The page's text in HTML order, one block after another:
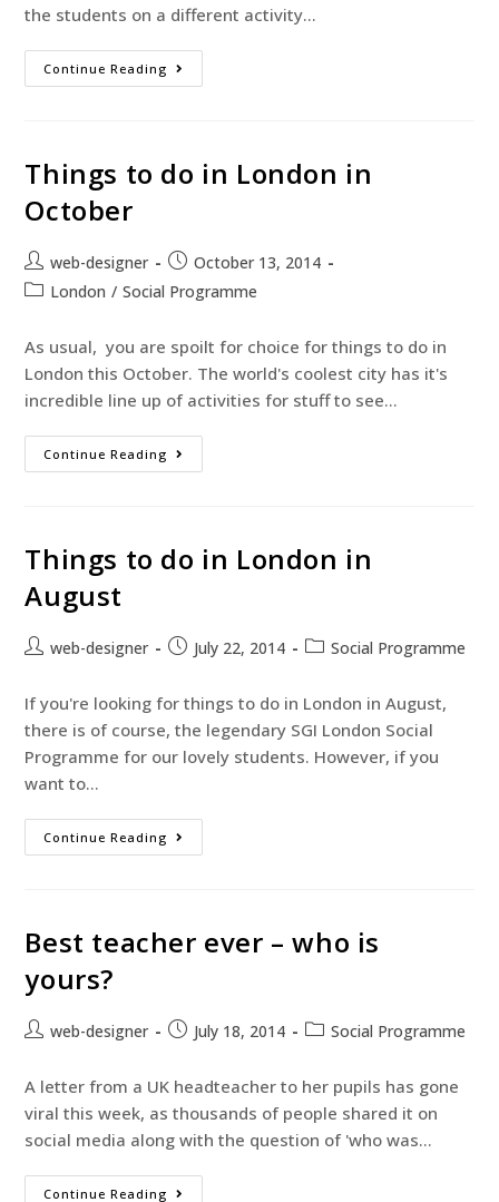
the students on a different activity…
Continue Reading
Things to do in London in
October
web-designer
October 13, 2014
London / Social Programme
As usual, you are spoilt for choice for things to do in
London this October. The world's coolest city has it's
incredible line up of activities for stuff to see…
Continue Reading
Things to do in London in
August
web-designer July 22, 2014 Social Programme
If you're looking for things to do in London in August,
there is of course, the legendary SGI London Social
Programme for our lovely students. However, if you
want to…
Continue Reading
Best teacher ever – who is
yours?
web-designer July 18, 2014 Social Programme
A letter from a UK headteacher to her pupils has gone
viral this week, as thousands of people shared it on
social media along with the question of 'who was…
Continue Reading